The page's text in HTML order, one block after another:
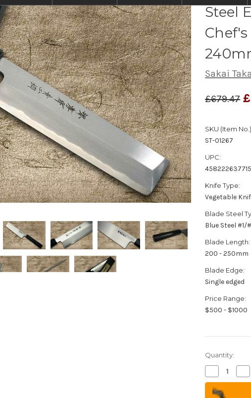
Steel
Sakai
£679.47
SKU (Item
ST-01267
UPC:
Knife Type:
Vegetable
Blade Steel
Blue Steel #1/
Blade Length:
200 - 250mm
Blade Edge:
Single edged
Price Range:
$500 - $1000
Quantity:
Decrease
Quantity
of
Sakai
of